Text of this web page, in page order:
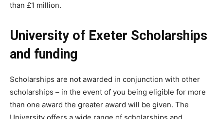
than £1 million.
University of Exeter Scholarships
and funding
Scholarships are not awarded in conjunction with other
scholarships – in the event of you being eligible for more
than one award the greater award will be given. The